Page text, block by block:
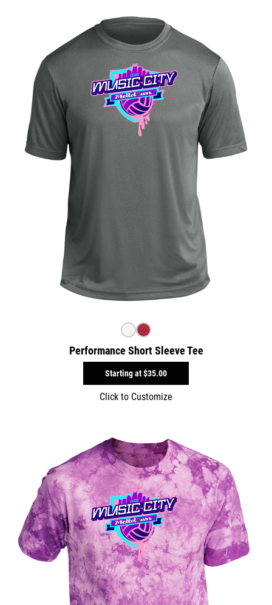
Performance Short Sleeve Tee
Starting at$35.00
Click to Customize